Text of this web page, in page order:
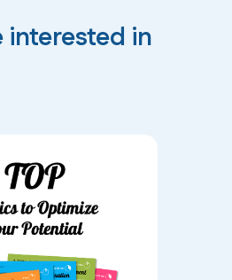
interested in